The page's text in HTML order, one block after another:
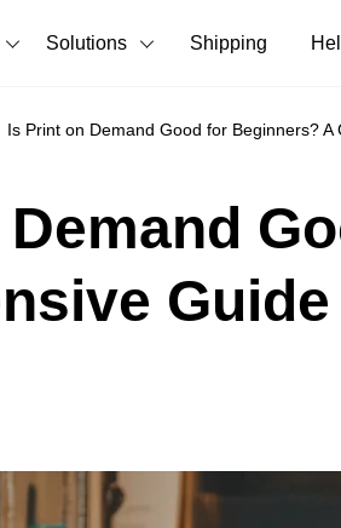
Pants
Solutions Shipping
Is Print on Demand Good for Beginners?
Guide